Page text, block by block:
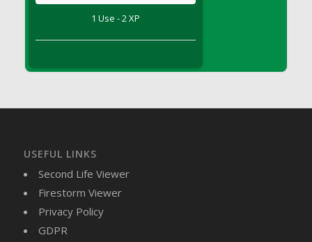
DFS Butter - Shea
DFS Butternut Squash Basket
DFS Butternut Squash Fritters
DFS Butternut Squash Soup
DFS Butternut Squash and Lime Soup
DFS Butternut Squash and Turkey Casserole
1 Use - 2 XP
USEFUL LINKS
Second Life Viewer
Firestorm Viewer
Privacy Policy
GDPR